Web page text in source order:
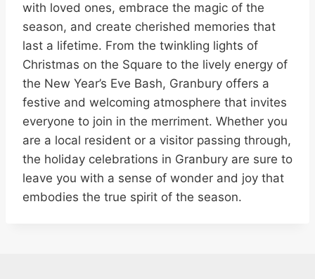
with loved ones, embrace the magic of the
season, and create cherished memories that
last a lifetime. From the twinkling lights of
Christmas on the Square to the lively energy of
the New Year’s Eve Bash, Granbury offers a
festive and welcoming atmosphere that invites
everyone to join in the merriment. Whether you
are a local resident or a visitor passing through,
the holiday celebrations in Granbury are sure to
leave you with a sense of wonder and joy that
embodies the true spirit of the season.